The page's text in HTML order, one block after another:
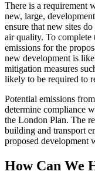
There is a requirement
new, large,
ensure that new sites
air quality. To complete
emissions for the
new development is
mitigation measures
likely to be required to
Potential emissions
determine compliance
the London Plan. The
building and transport
proposed development
How Can We